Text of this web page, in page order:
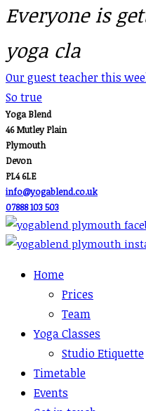
Everyone is
yoga cla
Post
navigation
Our guest teacher this
So true
Yoga Blend
46 Mutley Plain
Plymouth
Devon
PL4 6LE
info@yogablend.co.uk
07888 103 503
Home
Prices
Team
Yoga Classes
Studio Etiquette
Timetable
Events